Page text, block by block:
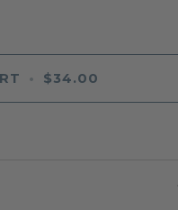
• $34.00